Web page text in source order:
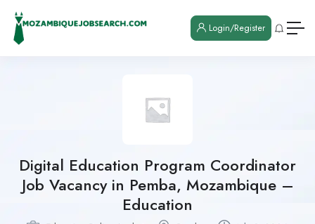
Login/Register
Digital Education Program Coordinator
Job Vacancy in Pemba, Mozambique –
Education